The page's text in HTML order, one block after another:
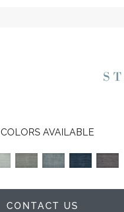
COLORS AVAILABLE
CONTACT US